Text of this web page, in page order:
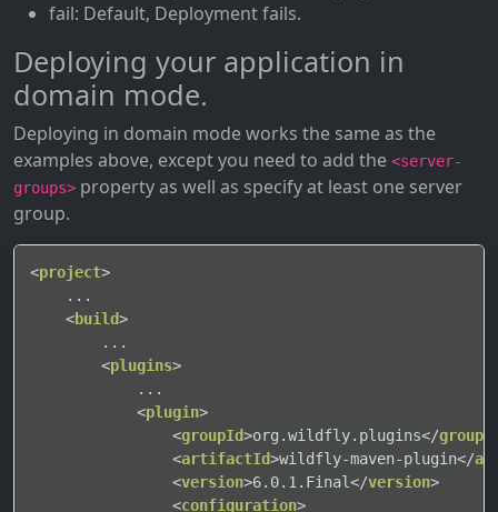
fail: Default, Deployment fails.
Deploying your application in
domain mode.
Deploying in domain mode works the same as the
examples above, except you need to add the <server-
groups> property as well as specify at least one server
group.
<project>
    ...
<build>
        ...
<plugins>
            ...
<plugin>
<groupId>org.wildfly.plugins</
<artifactId>wildfly-maven-plugin</
<version>6.0.1.Final</version>
<configuration>